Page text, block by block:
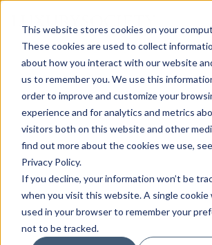
This website stores cookies on your
These cookies are used to collect
about how you interact with our website
us to remember you. We use this
order to improve and customize your
experience and for analytics and metrics
visitors both on this website and other
find out more about the cookies we use,
Privacy Policy.
If you decline, your information won’t be
when you visit this website. A single cookie
used in your browser to remember your
not to be tracked.